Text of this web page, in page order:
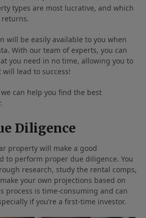
types are most lucrative, and which
will be easily available to you when
With our team of experts, you can
you need in no time, allowing you to
lead to success!
can help you find the best
Diligence
property will make a good
to perform proper due diligence. You
research, study the rental comps,
your own projections based on
process is time-consuming and can
if you’re a first-time investor.